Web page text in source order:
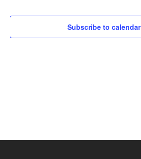
Subscribe to calendar